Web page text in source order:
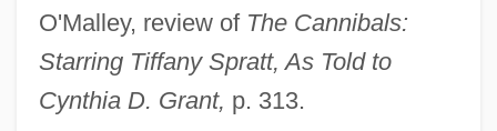
O'Malley, review of The Cannibals:
Starring Tiffany Spratt, As Told to
Cynthia D. Grant, p. 313.